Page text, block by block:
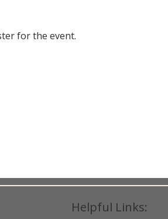
for the event.
Helpful Links: